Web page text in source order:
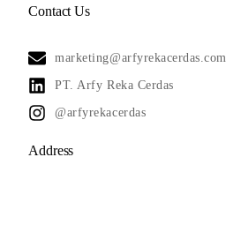
Contact Us
marketing@arfyrekacerdas.com
PT. Arfy Reka Cerdas
@arfyrekacerdas
Address